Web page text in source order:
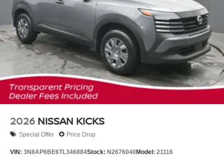
2026 NISSAN KICKS
Special Offer Price Drop
VIN: 3N8AP6BE6TL346884Stock: N2676040Model: 21116